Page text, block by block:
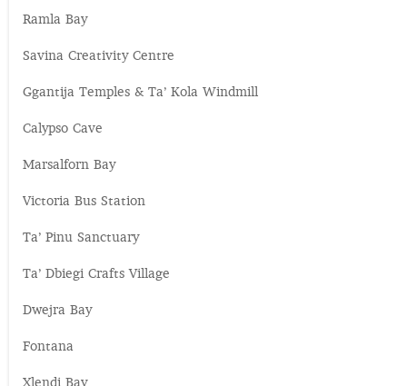
Ramla Bay
Savina Creativity Centre
Ggantija Temples & Ta’ Kola Windmill
Calypso Cave
Marsalforn Bay
Victoria Bus Station
Ta’ Pinu Sanctuary
Ta’ Dbiegi Crafts Village
Dwejra Bay
Fontana
Xlendi Bay